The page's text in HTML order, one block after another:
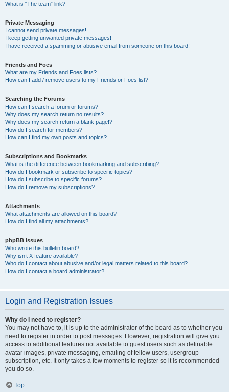
What is “The team” link?
Private Messaging
I cannot send private messages!
I keep getting unwanted private messages!
I have received a spamming or abusive email from someone on this board!
Friends and Foes
What are my Friends and Foes lists?
How can I add / remove users to my Friends or Foes list?
Searching the Forums
How can I search a forum or forums?
Why does my search return no results?
Why does my search return a blank page!?
How do I search for members?
How can I find my own posts and topics?
Subscriptions and Bookmarks
What is the difference between bookmarking and subscribing?
How do I bookmark or subscribe to specific topics?
How do I subscribe to specific forums?
How do I remove my subscriptions?
Attachments
What attachments are allowed on this board?
How do I find all my attachments?
phpBB Issues
Who wrote this bulletin board?
Why isn’t X feature available?
Who do I contact about abusive and/or legal matters related to this board?
How do I contact a board administrator?
Login and Registration Issues
Why do I need to register?
You may not have to, it is up to the administrator of the board as to whether you
need to register in order to post messages. However; registration will give you
access to additional features not available to guest users such as definable
avatar images, private messaging, emailing of fellow users, usergroup
subscription, etc. It only takes a few moments to register so it is recommended
you do so.
Top